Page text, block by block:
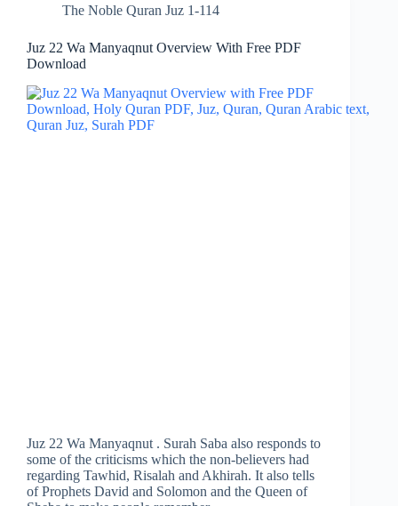
The Noble Quran Juz 1-114
Juz 22 Wa Manyaqnut Overview With Free PDF
Download
Juz 22 Wa Manyaqnut . Surah Saba also responds to
some of the criticisms which the non-believers had
regarding Tawhid, Risalah and Akhirah. It also tells
of Prophets David and Solomon and the Queen of